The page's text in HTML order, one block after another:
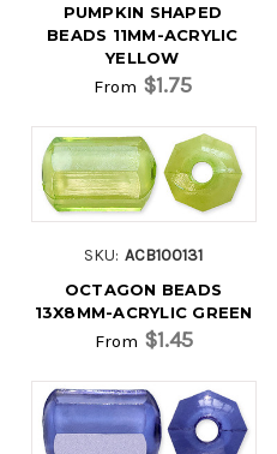
PUMPKIN SHAPED
BEADS 11MM-ACRYLIC
YELLOW
From $1.75
SKU: ACB100131
OCTAGON BEADS
13X8MM-ACRYLIC GREEN
From $1.45